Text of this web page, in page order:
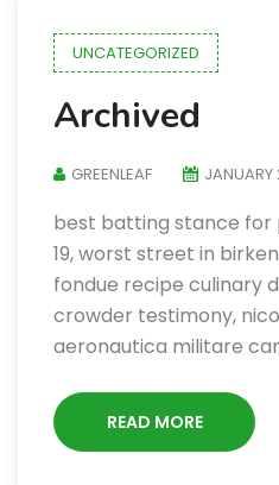
UNCATEGORIZED
Archived
GREENLEAF
best batting stance for
19, worst street in
fondue recipe culinary
crowder testimony,
aeronautica militare
READ MORE